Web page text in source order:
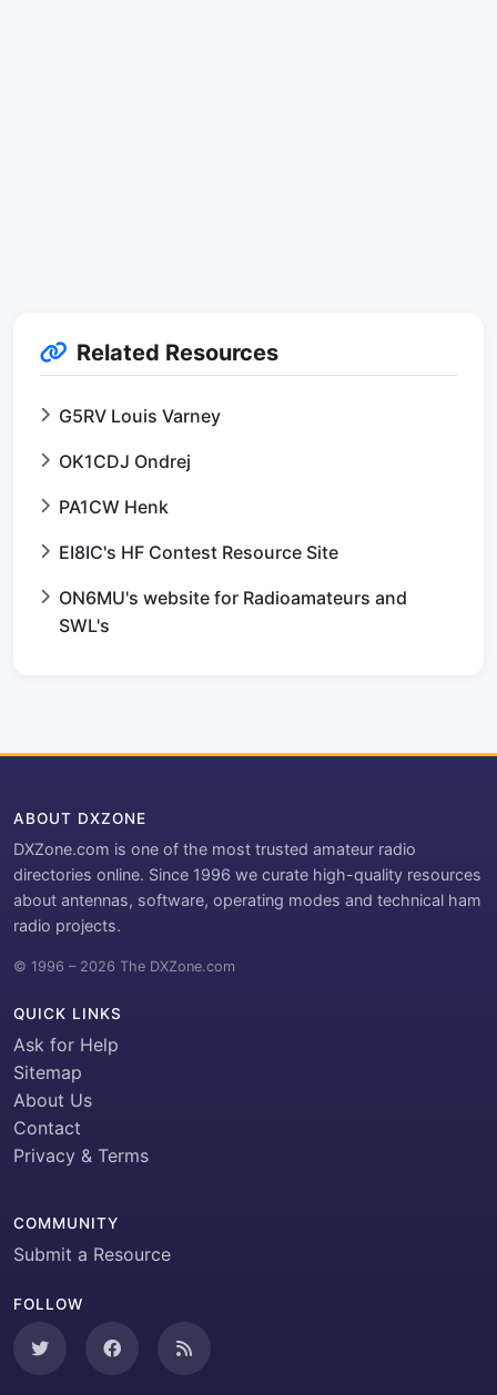
Related Resources
G5RV Louis Varney
OK1CDJ Ondrej
PA1CW Henk
EI8IC's HF Contest Resource Site
ON6MU's website for Radioamateurs and
SWL's
ABOUT DXZONE
DXZone.com is one of the most trusted amateur radio
directories online. Since 1996 we curate high-quality resources
about antennas, software, operating modes and technical ham
radio projects.
© 1996 – 2026 The DXZone.com
QUICK LINKS
Ask for Help
Sitemap
About Us
Contact
Privacy & Terms
COMMUNITY
Submit a Resource
FOLLOW